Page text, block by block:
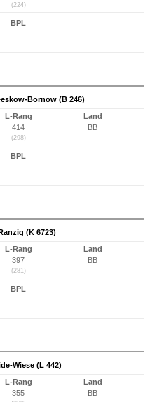
(224)
BPL
Bornow (B 246)
L-Rang
414
(298)
Land
BB
BPL
(K 6723)
L-Rang
397
(281)
Land
BB
BPL
Wiese (L 442)
L-Rang
355
Land
BB